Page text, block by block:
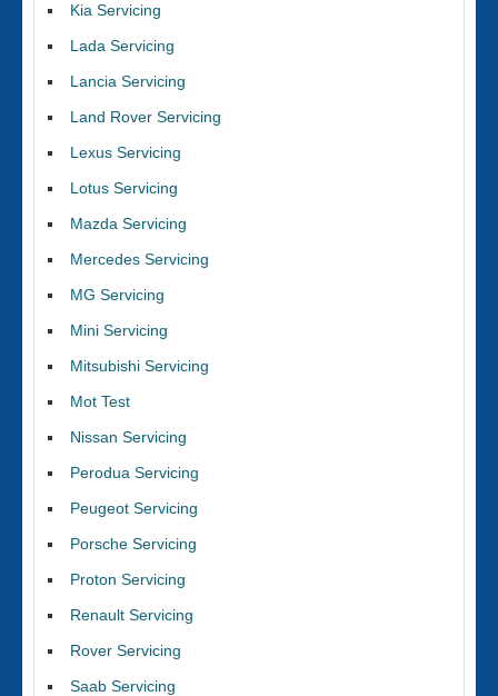
Kia Servicing
Lada Servicing
Lancia Servicing
Land Rover Servicing
Lexus Servicing
Lotus Servicing
Mazda Servicing
Mercedes Servicing
MG Servicing
Mini Servicing
Mitsubishi Servicing
Mot Test
Nissan Servicing
Perodua Servicing
Peugeot Servicing
Porsche Servicing
Proton Servicing
Renault Servicing
Rover Servicing
Saab Servicing